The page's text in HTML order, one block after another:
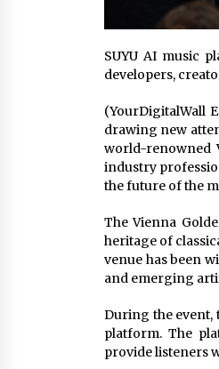
SUYU AI music
developers,
(YourDigitalWall
drawing new
world-renowned
industry
the future of the
The Vienna
heritage of
venue has been
and emerging
During the event,
platform. The
provide listeners